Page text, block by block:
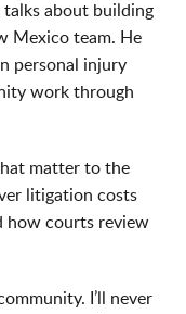
about building
Mexico team. He
personal injury
work through
matter to the
litigation costs
how courts review
I’ll never